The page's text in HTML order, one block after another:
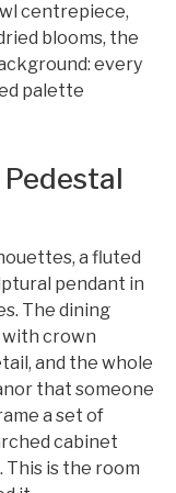
centrepiece,
blooms, the
every
palette
a fluted
pendant in
The dining
with crown
and the whole
that someone
a set of
cabinet
This is the room